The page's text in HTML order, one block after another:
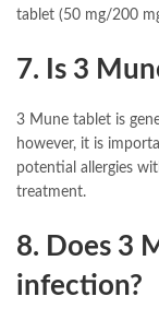
tablet (50 mg/200
7. Is 3
3 Mune tablet is
however, it is
potential allergies
treatment.
8. Does 3
infection?